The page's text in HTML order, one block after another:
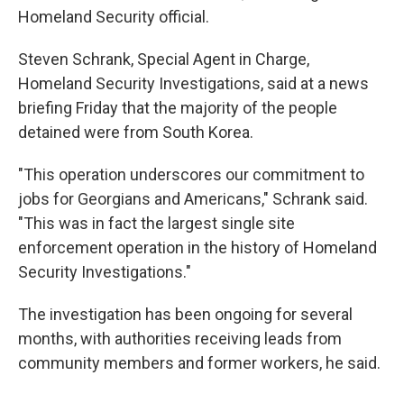
Homeland Security official.
Steven Schrank, Special Agent in Charge,
Homeland Security Investigations, said at a news
briefing Friday that the majority of the people
detained were from South Korea.
"This operation underscores our commitment to
jobs for Georgians and Americans," Schrank said.
"This was in fact the largest single site
enforcement operation in the history of Homeland
Security Investigations."
The investigation has been ongoing for several
months, with authorities receiving leads from
community members and former workers, he said.